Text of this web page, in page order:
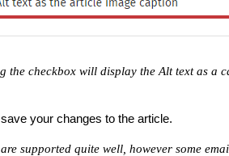
the checkbox will display the Alt text as a
your changes to the article.
supported quite well, however some